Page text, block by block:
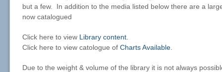
but a few. In addition to the media listed below there are a
now catalogued
Click here to view Library content.
Click here to view catologue of Charts Available
Due to the weight & volume of the library it is not always